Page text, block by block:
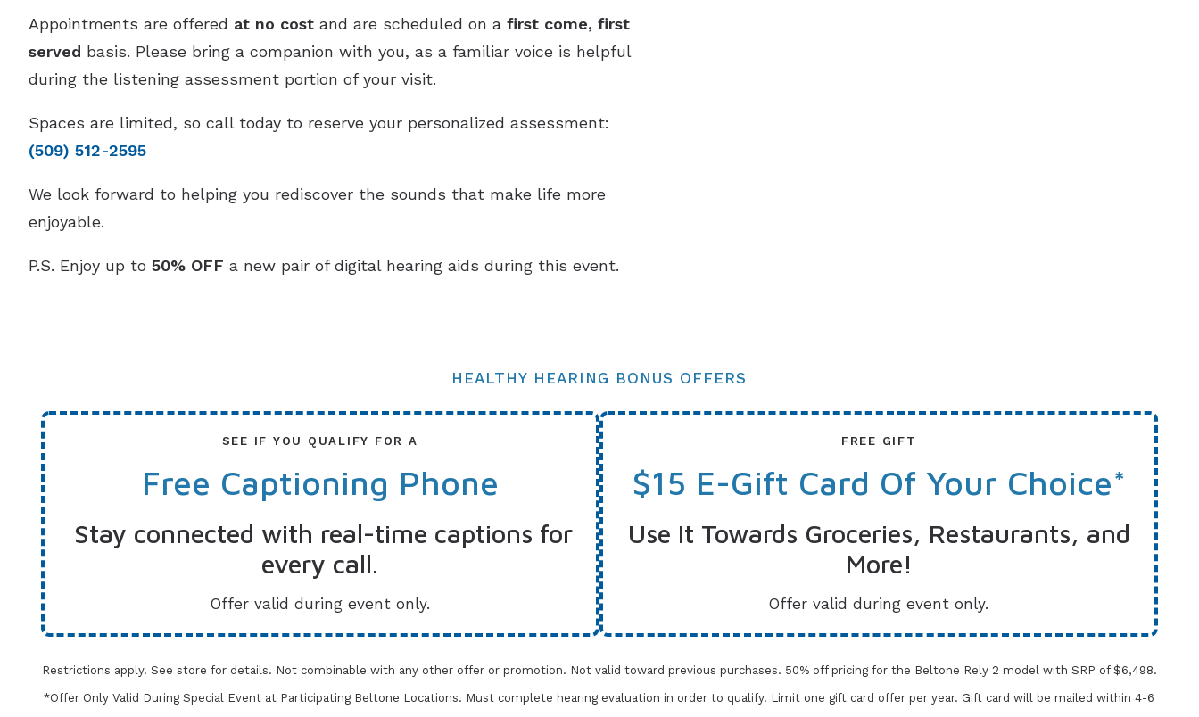
Appointments are offered at no cost and are scheduled on afirst come, first
served basis. Please bring a companion with you, as a familiar voice is helpful
during the listening assessment portion of your visit.
Spaces are limited, so call today to reserve your personalized assessment:
(509) 512-2595
We look forward to helping you rediscover the sounds that make life more
enjoyable.
P.S. Enjoy up to50% OFF a new pair of digital hearing aids during this event.
HEALTHY HEARING BONUS OFFERS
SEE IF YOU QUALIFY FOR A
Free Captioning Phone
Stay connected with real-time captions for
every call.
Offer valid during event only.
FREE GIFT
$15 E-Gift Card Of Your Choice*
Use It Towards Groceries, Restaurants, and
More!
Offer valid during event only.
Restrictions apply. See store for details. Not combinable with any other offer or promotion. Not valid toward previous purchases. 50% off pricing for the Beltone Rely 2 model with SRP of $6,498.
*Offer Only Valid During Special Event at Participating Beltone Locations. Must complete hearing evaluation in order to qualify. Limit one gift card offer per year. Gift card will be mailed within 4-6